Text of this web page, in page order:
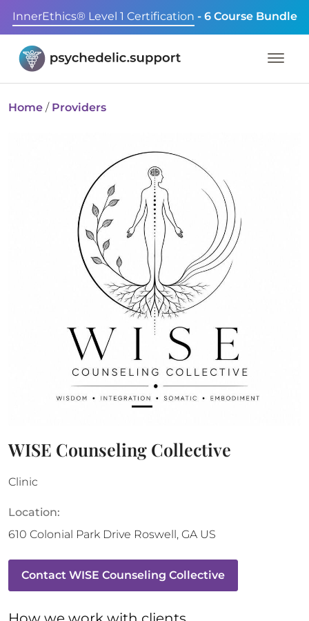
InnerEthics® Level 1 Certification - 6 Course Bundle
Home / Providers
WISE Counseling Collective
Clinic
Location:
610 Colonial Park Drive Roswell, GA US
Contact WISE Counseling Collective